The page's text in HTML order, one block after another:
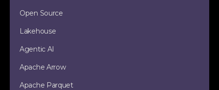
Open Source
Lakehouse
Agentic AI
Apache Arrow
Apache Parquet